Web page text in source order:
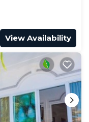
View Availability